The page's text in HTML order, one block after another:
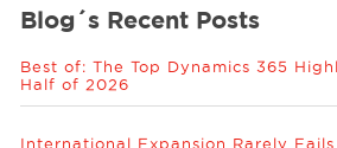
Blog´s Recent Posts
Best of: The Top Dynamics 365
Half of 2026
International Expansion Rarely